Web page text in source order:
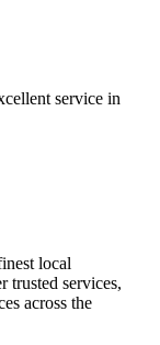
service in
local
trusted services,
across the